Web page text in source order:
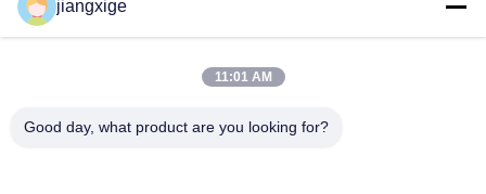
About Us
Contact Us
jiangxige
11:01 AM
Good day, what product are you looking for?